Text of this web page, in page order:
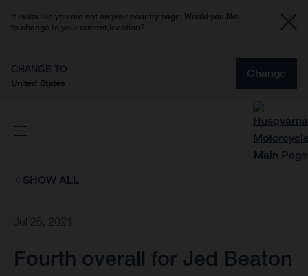
It looks like you are not on your country page. Would you like
to change to your current location?
CHANGE TO
United States
Change
SHOW ALL
Jul 25, 2021
Fourth overall for Jed Beaton